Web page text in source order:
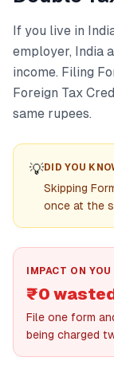
If you live in
employer, India
income. Filing
Foreign Tax
same rupees.
💡DID YOU
Skipping
once at the
IMPACT ON YOU
₹0
File one form
being charged